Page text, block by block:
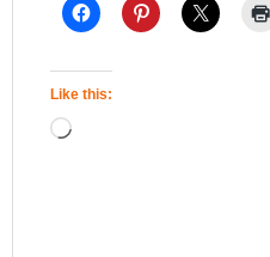
Like this: